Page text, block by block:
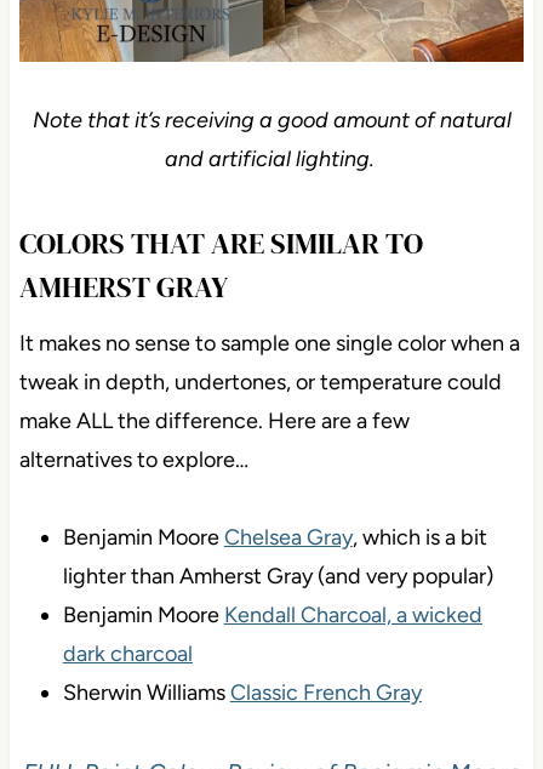
Note that it’s receiving a good amount of natural
and artificial lighting.
COLORS THAT ARE SIMILAR TO
AMHERST GRAY
It makes no sense to sample one single color when a
tweak in depth, undertones, or temperature could
make ALL the difference. Here are a few
alternatives to explore…
Benjamin MooreChelsea Gray, which is a bit
lighter than Amherst Gray (and very popular)
Benjamin Moore Kendall Charcoal, a wicked
dark charcoal
Sherwin WilliamsClassic French Gray